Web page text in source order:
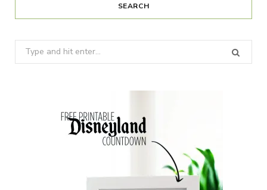
SEARCH
Search
for: